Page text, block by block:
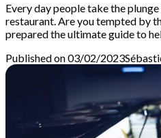
Every day people take the
restaurant. Are you tempted by
prepared the ultimate guide to
Published on 03/02/2023